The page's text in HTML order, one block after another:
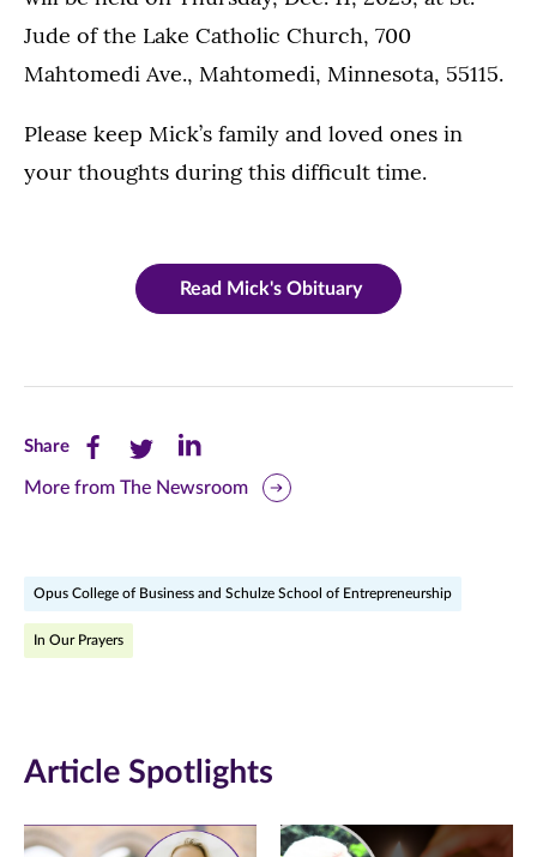
Jude of the Lake Catholic Church, 700
Mahtomedi Ave., Mahtomedi, Minnesota, 55115.
Please keep Mick’s family and loved ones in
your thoughts during this difficult time.
Read Mick's Obituary
ShareShare
this
(opens
window)
Share
this
(opens
window)
Share
this
window)
More from The Newsroom
Opus College of Business and Schulze School of Entrepreneurship
In Our Prayers
Article Spotlights